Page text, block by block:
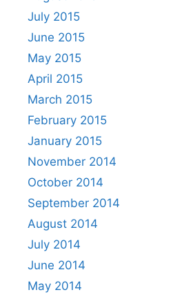
July 2015
June 2015
May 2015
April 2015
March 2015
February 2015
January 2015
November 2014
October 2014
September 2014
August 2014
July 2014
June 2014
May 2014